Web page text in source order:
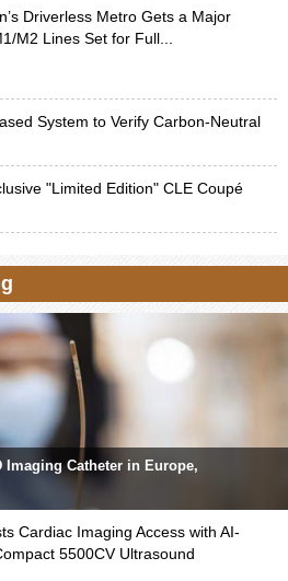
Driverless Metro Gets a Major
M2 Lines Set for Full...
System to Verify Carbon-Neutral
"Limited Edition" CLE Coupé
Imaging Catheter in Europe,
Cardiac Imaging Access with AI-
5500CV Ultrasound